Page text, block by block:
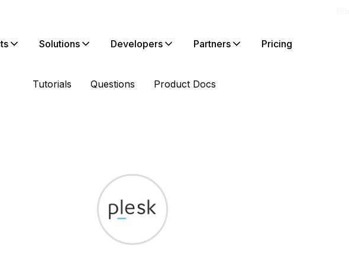
Solutions Developers Partners Pricing
Tutorials Questions Product Docs